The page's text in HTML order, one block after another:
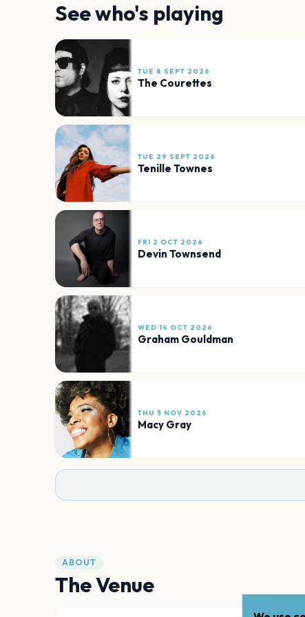
See who's playing
TUE 8 SEPT 2026
The Courettes
TUE 29 SEPT 2026
Tenille Townes
FRI 2 OCT 2026
Devin Townsend
WED 14 OCT 2026
Graham Gouldman
THU 5 NOV 2026
Macy Gray
ABOUT
The Venue